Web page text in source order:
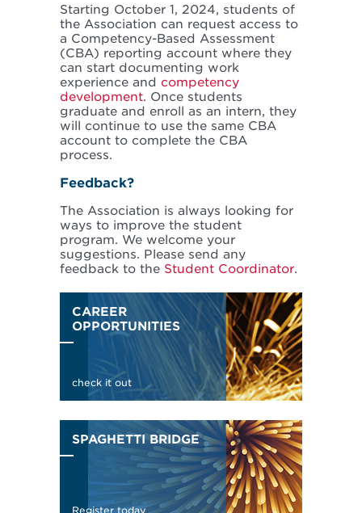
Starting October 1, 2024, students of
the Association can request access to
a Competency-Based Assessment
(CBA) reporting account where they
can start documenting work
experience and competency
development. Once students
graduate and enroll as an intern, they
will continue to use the same CBA
account to complete the CBA
process.
Feedback?
The Association is always looking for
ways to improve the student
program. We welcome your
suggestions. Please send any
feedback to the Student Coordinator.